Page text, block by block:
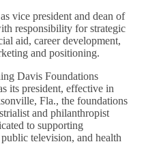
vice president and dean of
responsibility for strategic
aid, career development,
and positioning.
Davis Foundations
its president, effective in
Fla., the foundations
and philanthropist
to supporting
television, and health